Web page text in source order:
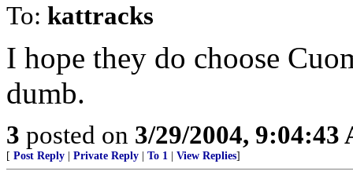
To: kattracks
I hope they do choose
dumb.
3 posted on 3/29/2004, 9:04:43
[ Post Reply Private Reply To 1 View Replies]